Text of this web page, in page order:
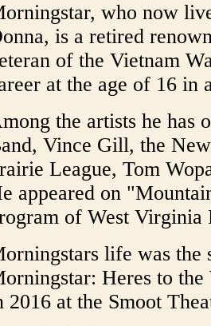
who now
is a retired
of the Vietnam
at the age of 16 in
the artists he has
Vince Gill, the
League, Tom
appeared on
of West Virginia
life was
Heres to
2016 at the Smoot